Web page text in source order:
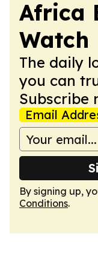
Africa
Watch
The daily
you can
Subscribe
Email
By signing up,
Conditions.